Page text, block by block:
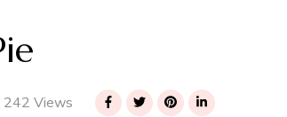
242 Views